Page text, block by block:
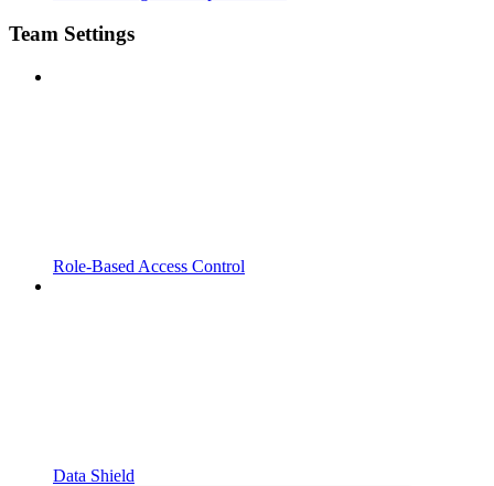
Team Settings
Role-Based Access Control
Data Shield